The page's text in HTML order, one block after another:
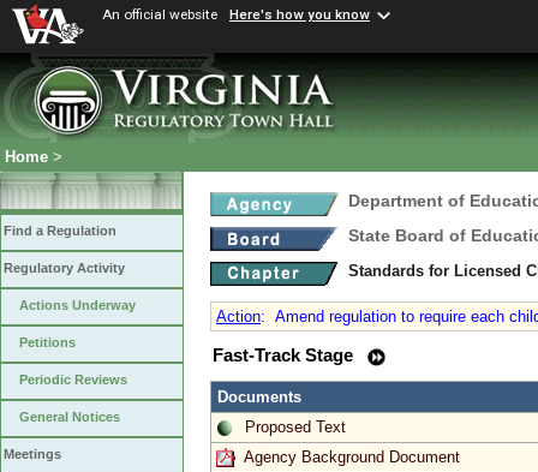
An official website Here's how you know
Home >
Find a Regulation
Regulatory Activity
Actions Underway
Petitions
Periodic Reviews
General Notices
Meetings
Department of
State Board of
Standards for Licensed
Action: Amend regulation to require each
Fast-Track Stage
Documents
Proposed Text
Agency Background Document